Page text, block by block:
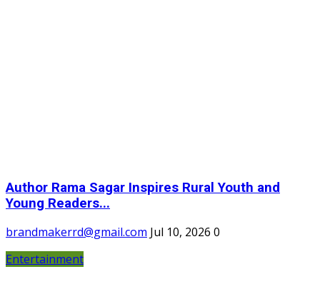
Author Rama Sagar Inspires Rural Youth and
Young Readers...
brandmakerrd@gmail.com Jul 10, 2026 0
Entertainment